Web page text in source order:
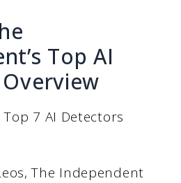
Top AI
Top 7 AI Detectors
The Independent